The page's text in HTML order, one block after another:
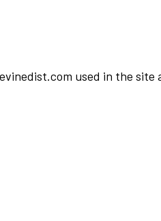
used in the